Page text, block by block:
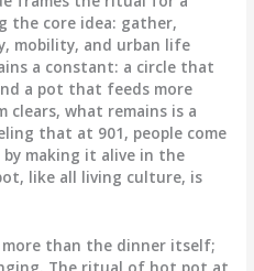
the core idea: gather,
mobility, and urban life
a constant: a circle that
a pot that feeds more
clears, what remains is a
that at 901, people come
making it alive in the
like all living culture, is
than the dinner itself;
The ritual of hot pot at